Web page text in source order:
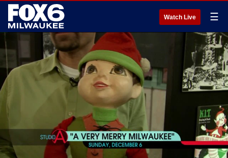
Watch Live ☰